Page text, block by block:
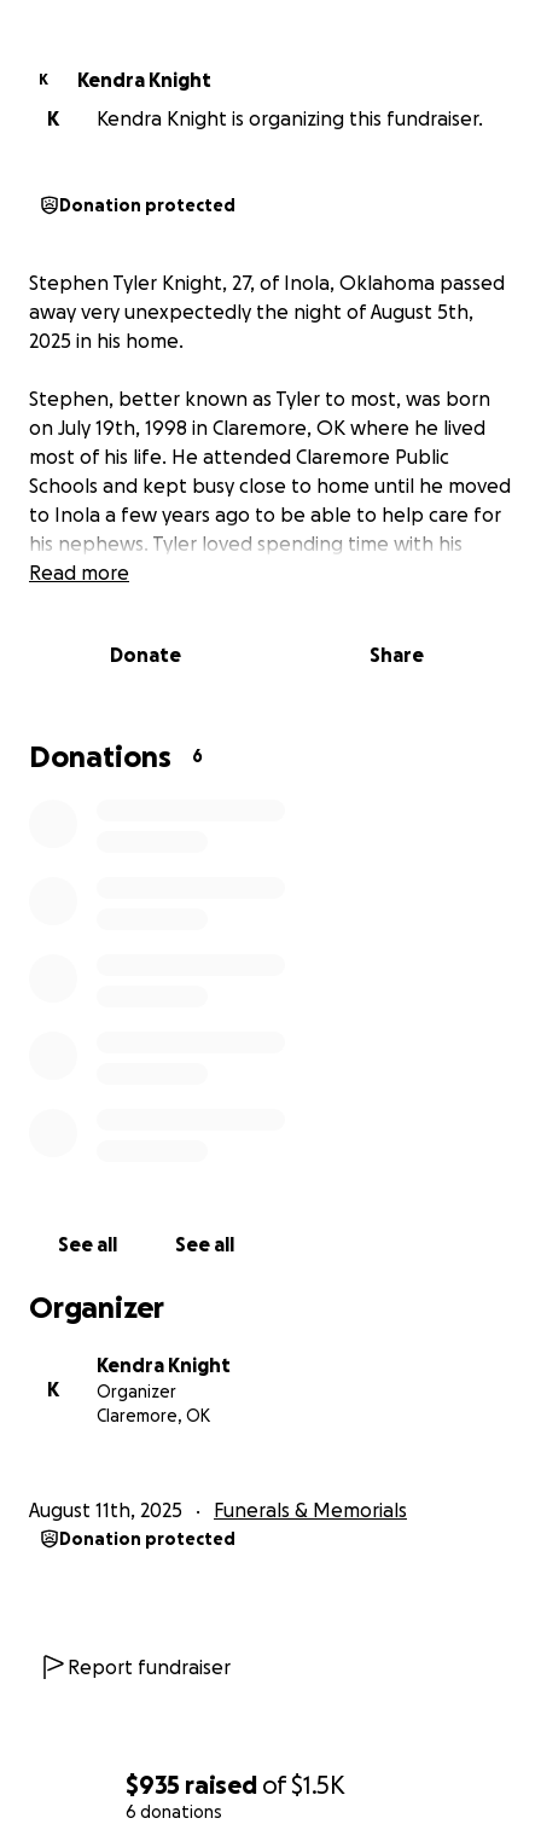
$935 raised of$1.5K
6 donations
K
Kendra Knight
K
Kendra Knight is organizing this fundraiser.
Donation protected
Stephen Tyler Knight, 27, of Inola, Oklahoma passed
away very unexpectedly the night of August 5th,
2025 in his home.
Stephen, better known as Tyler to most, was born
on July 19th, 1998 in Claremore, OK where he lived
most of his life. He attended Claremore Public
Schools and kept busy close to home until he moved
to Inola a few years ago to be able to help care for
his nephews. Tyler loved spending time with his
family including his parents, siblings, and many
fishing, to the park, the creek, or just hanging
Read more
Donate Share
Donations 6
See all See all
Organizer
K
Kendra Knight
Organizer
Claremore, OK
August 11th, 2025 Funerals & Memorials
Donation protected
Report fundraiser